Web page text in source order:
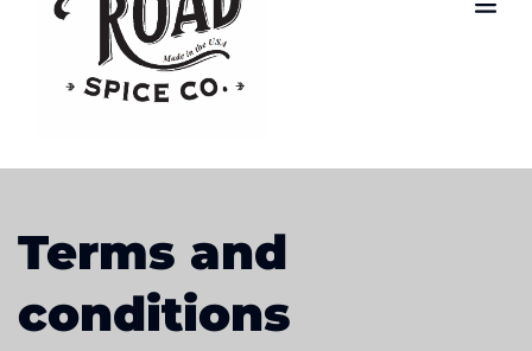
Terms and
conditions